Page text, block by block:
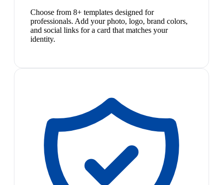
Choose from 8+ templates designed for
professionals. Add your photo, logo, brand colors,
and social links for a card that matches your
identity.